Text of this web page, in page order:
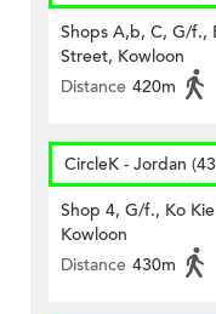
Shops A,b, C, G/f.,
Street, Kowloon
Distance 420m
CircleK - Jordan
Shop 4, G/f., Ko
Kowloon
Distance 430m